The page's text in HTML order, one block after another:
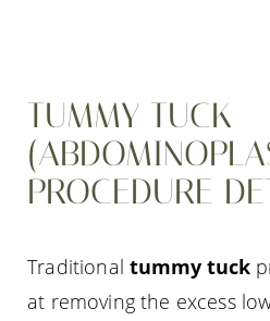
TUMMY TUCK
PROCEDURE
Traditionaltummy tuck
at removing the excess